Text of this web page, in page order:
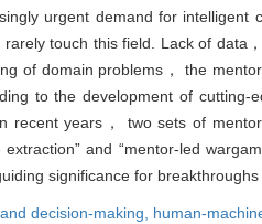
urgent demand for intelligent
rarely touch this field. Lack of data
of domain problems， the
to the development of
recent years， two sets of
extraction” and “mentor-led
significance for
decision-making, human-